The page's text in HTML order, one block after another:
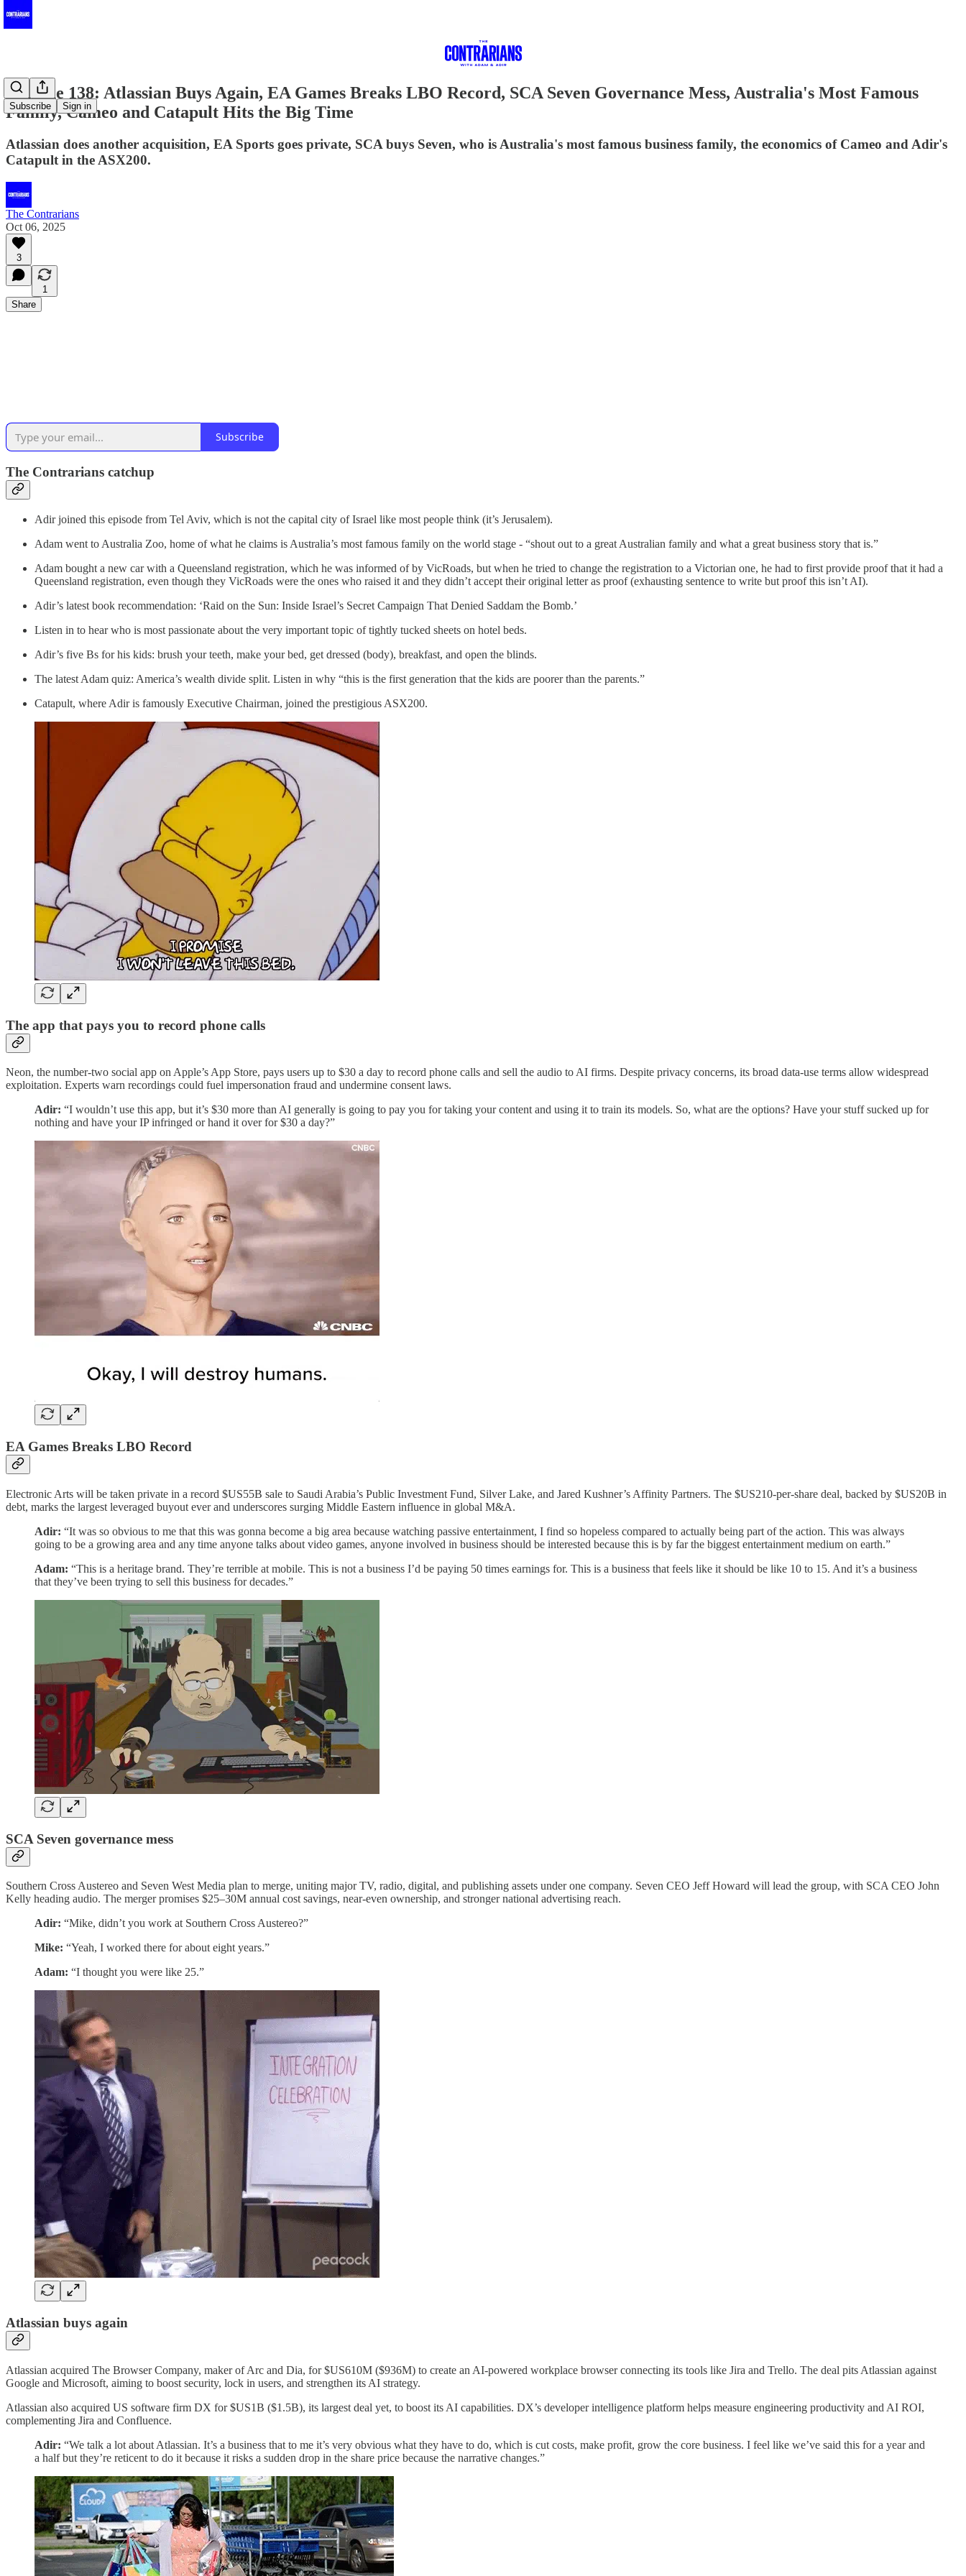
Subscribe Sign in
Episode 138: Atlassian Buys Again, EA Games Breaks LBO Record, SCA Seven Governance Mess, Australia's Most Famous
Family, Cameo and Catapult Hits the Big Time
Atlassian does another acquisition, EA Sports goes private, SCA buys Seven, who is Australia's most famous business family, the economics of Cameo and Adir's
Catapult in the ASX200.
The Contrarians
Oct 06, 2025
3
1
Share
Subscribe
The Contrarians catchup
Adir joined this episode from Tel Aviv, which is not the capital city of Israel like most people think (it’s Jerusalem).
Adam went to Australia Zoo, home of what he claims is Australia’s most famous family on the world stage - “shout out to a great Australian family and what a great business story that is.”
Adam bought a new car with a Queensland registration, which he was informed of by VicRoads, but when he tried to change the registration to a Victorian one, he had to first provide proof that it had a
Queensland registration, even though they VicRoads were the ones who raised it and they didn’t accept their original letter as proof (exhausting sentence to write but proof this isn’t AI).
Adir’s latest book recommendation: ‘Raid on the Sun: Inside Israel’s Secret Campaign That Denied Saddam the Bomb.’
Listen in to hear who is most passionate about the very important topic of tightly tucked sheets on hotel beds.
Adir’s five Bs for his kids: brush your teeth, make your bed, get dressed (body), breakfast, and open the blinds.
The latest Adam quiz: America’s wealth divide split. Listen in why “this is the first generation that the kids are poorer than the parents.”
Catapult, where Adir is famously Executive Chairman, joined the prestigious ASX200.
The app that pays you to record phone calls
Neon, the number-two social app on Apple’s App Store, pays users up to $30 a day to record phone calls and sell the audio to AI firms. Despite privacy concerns, its broad data-use terms allow widespread
exploitation. Experts warn recordings could fuel impersonation fraud and undermine consent laws.
Adir: “I wouldn’t use this app, but it’s $30 more than AI generally is going to pay you for taking your content and using it to train its models. So, what are the options? Have your stuff sucked up for
nothing and have your IP infringed or hand it over for $30 a day?”
EA Games Breaks LBO Record
Electronic Arts will be taken private in a record $US55B sale to Saudi Arabia’s Public Investment Fund, Silver Lake, and Jared Kushner’s Affinity Partners. The $US210-per-share deal, backed by $US20B in
debt, marks the largest leveraged buyout ever and underscores surging Middle Eastern influence in global M&A.
Adir: “It was so obvious to me that this was gonna become a big area because watching passive entertainment, I find so hopeless compared to actually being part of the action. This was always
going to be a growing area and any time anyone talks about video games, anyone involved in business should be interested because this is by far the biggest entertainment medium on earth.”
Adam: “This is a heritage brand. They’re terrible at mobile. This is not a business I’d be paying 50 times earnings for. This is a business that feels like it should be like 10 to 15. And it’s a business
that they’ve been trying to sell this business for decades.”
SCA Seven governance mess
Southern Cross Austereo and Seven West Media plan to merge, uniting major TV, radio, digital, and publishing assets under one company. Seven CEO Jeff Howard will lead the group, with SCA CEO John
Kelly heading audio. The merger promises $25–30M annual cost savings, near-even ownership, and stronger national advertising reach.
Adir: “Mike, didn’t you work at Southern Cross Austereo?”
Mike: “Yeah, I worked there for about eight years.”
Adam: “I thought you were like 25.”
Atlassian buys again
Atlassian acquired The Browser Company, maker of Arc and Dia, for $US610M ($936M) to create an AI-powered workplace browser connecting its tools like Jira and Trello. The deal pits Atlassian against
Google and Microsoft, aiming to boost security, lock in users, and strengthen its AI strategy.
Atlassian also acquired US software firm DX for $US1B ($1.5B), its largest deal yet, to boost its AI capabilities. DX’s developer intelligence platform helps measure engineering productivity and AI ROI,
complementing Jira and Confluence.
Adir: “We talk a lot about Atlassian. It’s a business that to me it’s very obvious what they have to do, which is cut costs, make profit, grow the core business. I feel like we’ve said this for a year and
a half but they’re reticent to do it because it risks a sudden drop in the share price because the narrative changes.”